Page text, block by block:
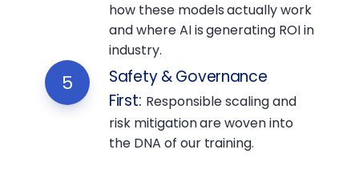
how these models actually work
and where AI is generating ROI in
industry.
5
Safety & Governance
First: Responsible scaling and
risk mitigation are woven into
the DNA of our training.